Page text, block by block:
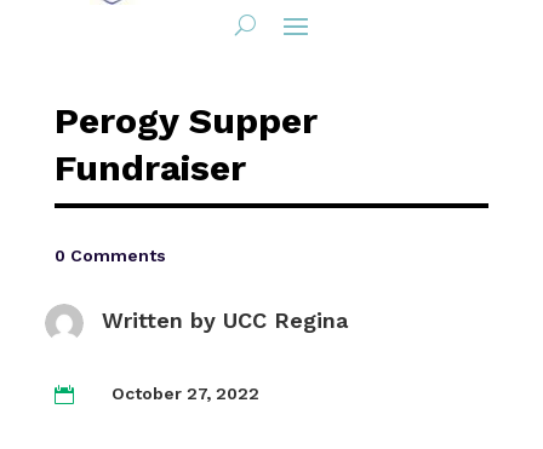
Perogy Supper
Fundraiser
0 Comments
Written by UCC Regina
 October 27, 2022